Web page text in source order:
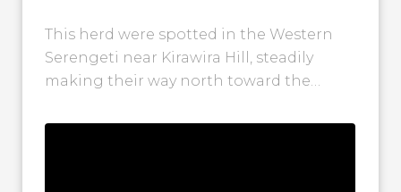
This herd were spotted in the Western
Serengeti near Kirawira Hill, steadily
making their way north toward the
another step...